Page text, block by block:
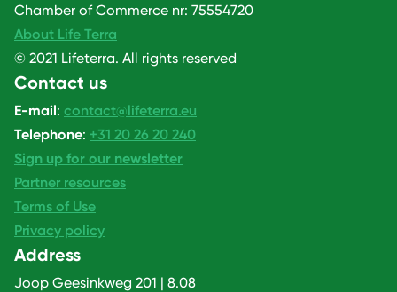
Chamber of Commerce nr: 75554720
About Life Terra
© 2021 Lifeterra. All rights reserved
Contact us
E-mail: contact@lifeterra.eu
Telephone: +31 20 26 20 240
Sign up for our newsletter
Partner resources
Terms of Use
Privacy policy
Address
Joop Geesinkweg 201 | 8.08